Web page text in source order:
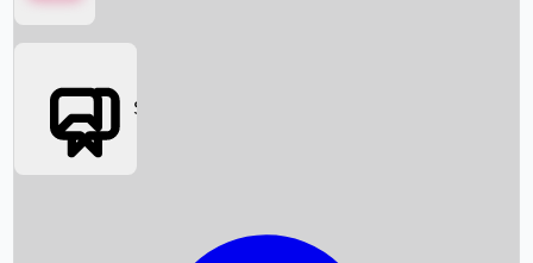
Box Office News
Social Media